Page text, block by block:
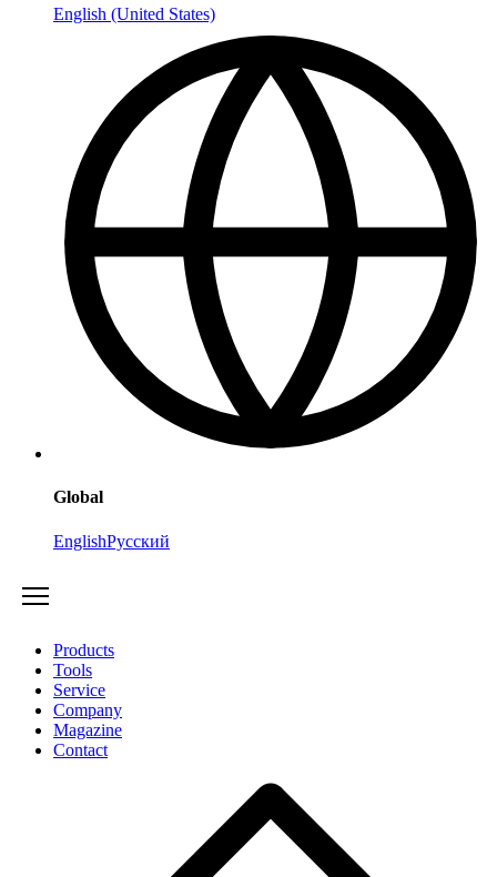
English (United States)
Global
EnglishРусский
Products
Tools
Service
Company
Magazine
Contact